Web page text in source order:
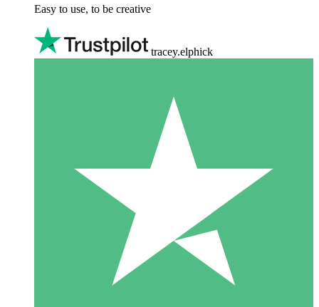
Easy to use, to be creative
tracey.elphick